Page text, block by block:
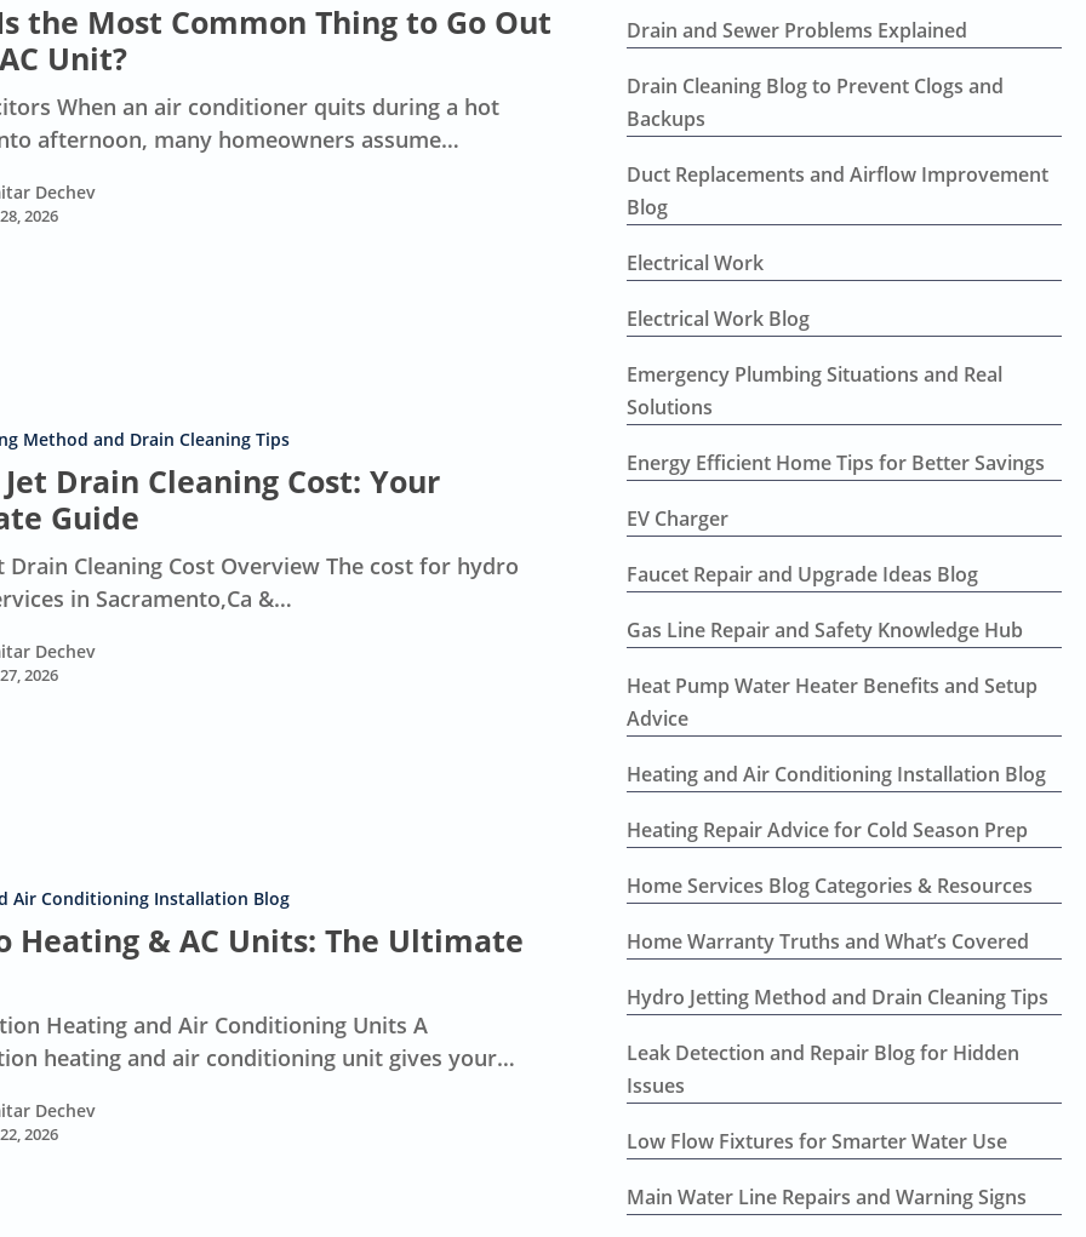
the Most Common Thing to Go Out
Unit?
When an air conditioner quits during a hot
afternoon, many homeowners assume…
Dechev
2026
Method and Drain Cleaning Tips
Drain Cleaning Cost: Your
Guide
Drain Cleaning Cost Overview The cost for hydro
in Sacramento,Ca &…
Dechev
2026
Air Conditioning Installation Blog
Heating & AC Units: The Ultimate
Heating and Air Conditioning Units A
heating and air conditioning unit gives your…
Dechev
2026
Drain and Sewer Problems Explained
Drain Cleaning Blog to Prevent Clogs and
Backups
Duct Replacements and Airflow Improvement
Blog
Electrical Work
Electrical Work Blog
Emergency Plumbing Situations and Real
Solutions
Energy Efficient Home Tips for Better Savings
EV Charger
Faucet Repair and Upgrade Ideas Blog
Gas Line Repair and Safety Knowledge Hub
Heat Pump Water Heater Benefits and Setup
Advice
Heating and Air Conditioning Installation Blog
Heating Repair Advice for Cold Season Prep
Home Services Blog Categories & Resources
Home Warranty Truths and What’s Covered
Hydro Jetting Method and Drain Cleaning Tips
Leak Detection and Repair Blog for Hidden
Issues
Low Flow Fixtures for Smarter Water Use
Main Water Line Repairs and Warning Signs